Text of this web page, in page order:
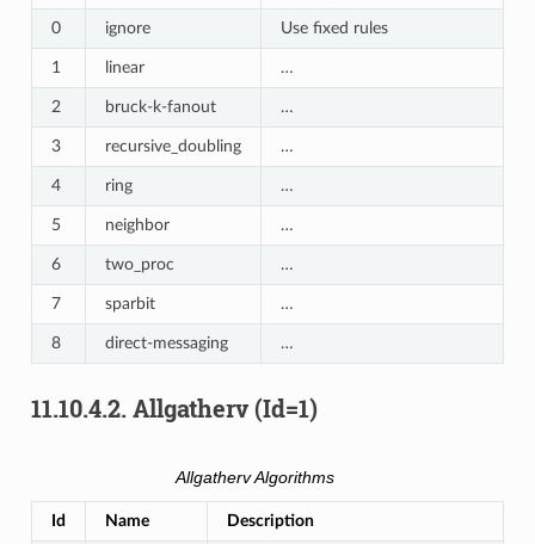
0 ignore Use fixed rules
1 linear …
2 bruck-k-fanout …
3 recursive_doubling …
4 ring …
5 neighbor …
6 two_proc …
7 sparbit …
8 direct-messaging …
11.10.4.2. Allgatherv (Id=1)
Allgatherv Algorithms
Id Name Description